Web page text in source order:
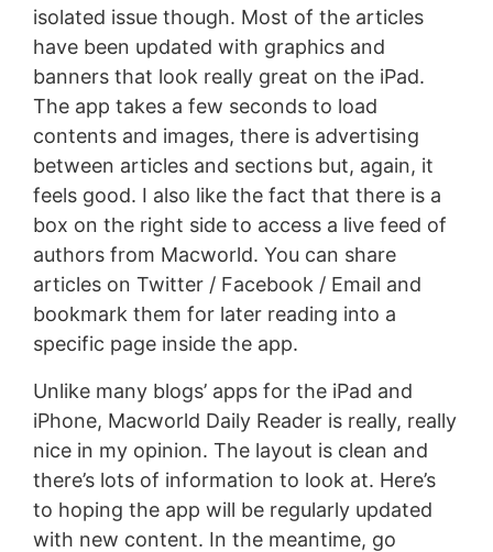
isolated issue though. Most of the articles
have been updated with graphics and
banners that look really great on the iPad.
The app takes a few seconds to load
contents and images, there is advertising
between articles and sections but, again, it
feels good. I also like the fact that there is a
box on the right side to access a live feed of
authors from Macworld. You can share
articles on Twitter / Facebook / Email and
bookmark them for later reading into a
specific page inside the app.
Unlike many blogs’ apps for the iPad and
iPhone, Macworld Daily Reader is really, really
nice in my opinion. The layout is clean and
there’s lots of information to look at. Here’s
to hoping the app will be regularly updated
with new content. In the meantime, go